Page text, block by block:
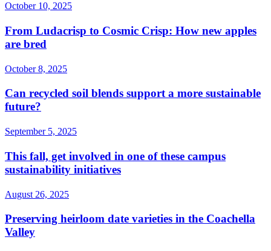
October 10, 2025
From Ludacrisp to Cosmic Crisp: How new apples
are bred
October 8, 2025
Can recycled soil blends support a more sustainable
future?
September 5, 2025
This fall, get involved in one of these campus
sustainability initiatives
August 26, 2025
Preserving heirloom date varieties in the Coachella
Valley